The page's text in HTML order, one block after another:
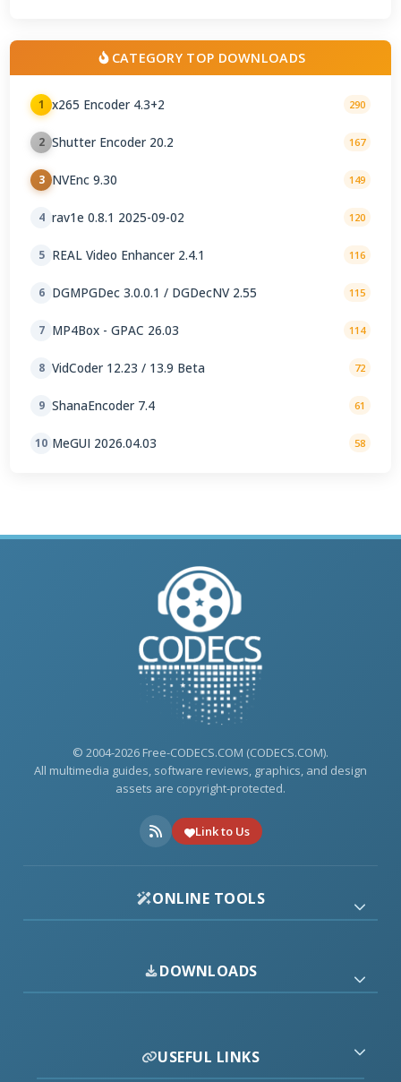
CATEGORY TOP DOWNLOADS
1 x265 Encoder 4.3+2 290
2 Shutter Encoder 20.2 167
3 NVEnc 9.30 149
4 rav1e 0.8.1 2025-09-02 120
5 REAL Video Enhancer 2.4.1 116
6 DGMPGDec 3.0.0.1 / DGDecNV 2.55 115
7 MP4Box - GPAC 26.03 114
8 VidCoder 12.23 / 13.9 Beta 72
9 ShanaEncoder 7.4 61
10 MeGUI 2026.04.03 58
© 2004-2026 Free-CODECS.COM (CODECS.COM).
All multimedia guides, software reviews, graphics, and design
assets are copyright-protected.
Link to Us
ONLINE TOOLS
DOWNLOADS
USEFUL LINKS